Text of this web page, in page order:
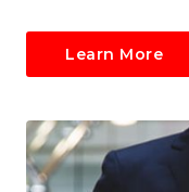
Learn More